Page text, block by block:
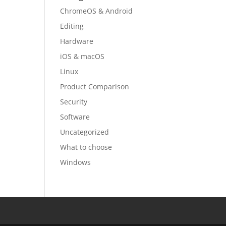
ChromeOS & Android
Editing
Hardware
iOS & macOS
Linux
Product Comparison
Security
Software
Uncategorized
What to choose
Windows